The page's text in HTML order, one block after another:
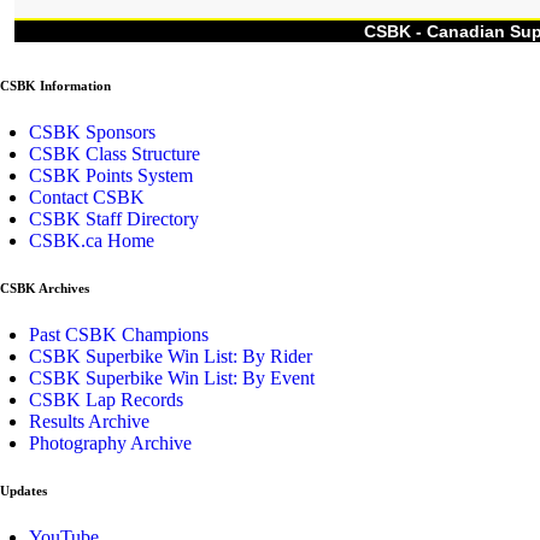
CSBK - Canadian
CSBK Information
CSBK Sponsors
CSBK Class Structure
CSBK Points System
Contact CSBK
CSBK Staff Directory
CSBK.ca Home
CSBK Archives
Past CSBK Champions
CSBK Superbike Win List: By Rider
CSBK Superbike Win List: By Event
CSBK Lap Records
Results Archive
Photography Archive
Updates